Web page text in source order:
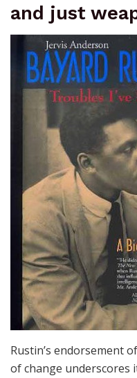
and just
Rustin’s endorsement
of change underscores